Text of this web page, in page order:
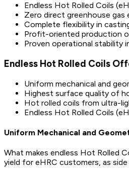
Endless Hot Rolled Coils
Zero direct greenhouse gas
Complete flexibility in
Profit-oriented production
Proven operational stability
Endless Hot Rolled Coils
Uniform mechanical and
Highest surface quality of
Hot rolled coils from ultra-
Endless Hot Rolled Coils
Uniform Mechanical and
What makes endless Hot Rolled
yield for eHRC customers, as